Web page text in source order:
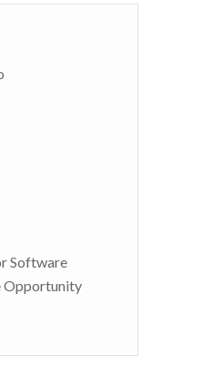
Software
Opportunity